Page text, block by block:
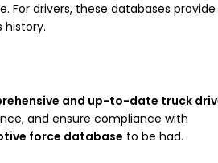
drivers, these databases provide
and up-to-date truck
and ensure compliance with
force database to be had.